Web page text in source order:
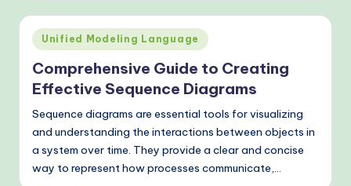
k
fl
o
w
s
&
M
Posted
in
Unified Modeling Language
Comprehensive Guide to Creating
Effective Sequence Diagrams
Sequence diagrams are essential tools for visualizing
and understanding the interactions between objects in
a system over time. They provide a clear and concise
way to represent how processes communicate,…